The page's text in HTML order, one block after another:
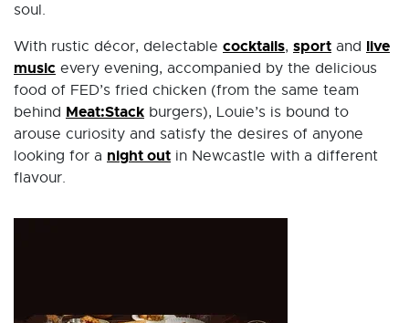
soul.
With rustic décor, delectable cocktails, sport and live
music every evening, accompanied by the delicious
food of FED’s fried chicken (from the same team
behind Meat:Stack burgers), Louie’s is bound to
arouse curiosity and satisfy the desires of anyone
looking for a night out in Newcastle with a different
flavour.